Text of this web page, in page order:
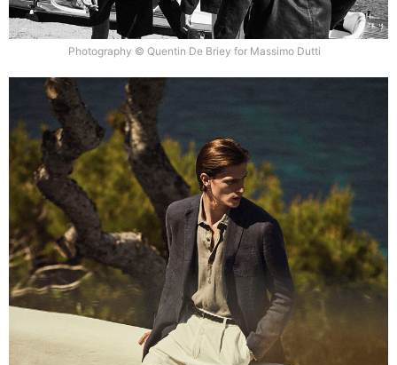
Photography © Quentin De Briey for Massimo Dutti